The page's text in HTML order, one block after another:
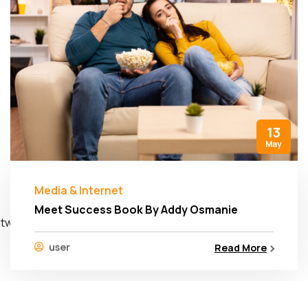
13
May
Media & Internet
Meet Success Book By Addy Osmanie
user Read More